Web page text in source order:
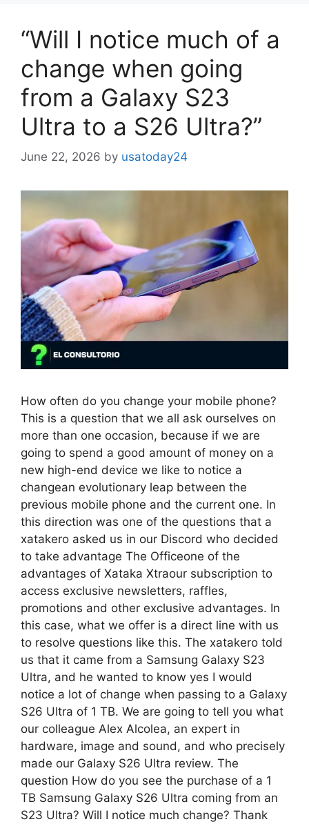
“Will I notice much of a
change when going
from a Galaxy S23
Ultra to a S26 Ultra?”
June 22, 2026 by usatoday24
How often do you change your mobile phone?
This is a question that we all ask ourselves on
more than one occasion, because if we are
going to spend a good amount of money on a
new high-end device we like to notice a
changean evolutionary leap between the
previous mobile phone and the current one. In
this direction was one of the questions that a
xatakero asked us in our Discord who decided
to take advantage The Officeone of the
advantages of Xataka Xtraour subscription to
access exclusive newsletters, raffles,
promotions and other exclusive advantages. In
this case, what we offer is a direct line with us
to resolve questions like this. The xatakero told
us that it came from a Samsung Galaxy S23
Ultra, and he wanted to know yes I would
notice a lot of change when passing to a Galaxy
S26 Ultra of 1 TB. We are going to tell you what
our colleague Alex Alcolea, an expert in
hardware, image and sound, and who precisely
made our Galaxy S26 Ultra review. The
question How do you see the purchase of a 1
TB Samsung Galaxy S26 Ultra coming from an
S23 Ultra? Will I notice much change? Thank